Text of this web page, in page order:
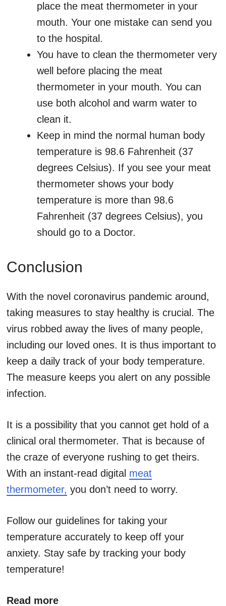
place the meat thermometer in your
mouth. Your one mistake can send you
to the hospital.
You have to clean the thermometer very
well before placing the meat
thermometer in your mouth. You can
use both alcohol and warm water to
clean it.
Keep in mind the normal human body
temperature is 98.6 Fahrenheit (37
degrees Celsius). If you see your meat
thermometer shows your body
temperature is more than 98.6
Fahrenheit (37 degrees Celsius), you
should go to a Doctor.
Conclusion
With the novel coronavirus pandemic around,
taking measures to stay healthy is crucial. The
virus robbed away the lives of many people,
including our loved ones. It is thus important to
keep a daily track of your body temperature.
The measure keeps you alert on any possible
infection.
It is a possibility that you cannot get hold of a
clinical oral thermometer. That is because of
the craze of everyone rushing to get theirs.
With an instant-read digital meat
thermometer, you don’t need to worry.
Follow our guidelines for taking your
temperature accurately to keep off your
anxiety. Stay safe by tracking your body
temperature!
Read more